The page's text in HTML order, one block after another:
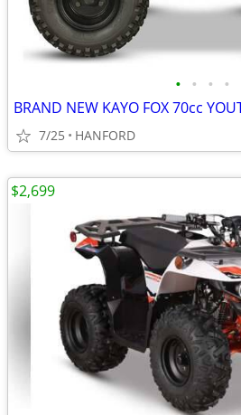
• • • •
BRAND NEW KAYO FOX 70cc
7/25 HANFORD
$2,699